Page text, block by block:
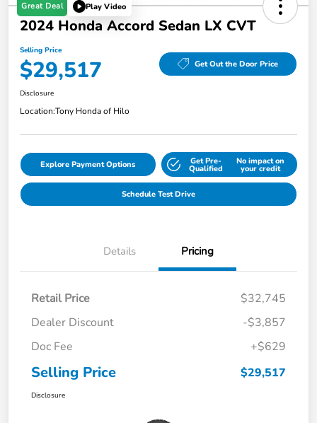
Great Deal Play Video
2024 Honda Accord Sedan LX CVT
Selling Price
$29,517 Get Out the Door Price
Disclosure
Location:Tony Honda of Hilo
Explore Payment Options Get Pre-
Qualified
No impact on
your credit
Schedule Test Drive
Details Pricing
Retail Price
$32,745
Dealer Discount
-$3,857
Doc Fee
+$629
Selling Price $29,517
Disclosure